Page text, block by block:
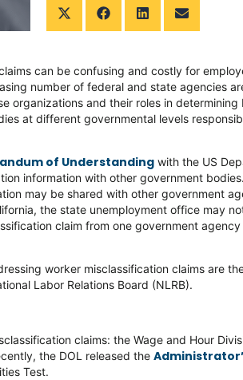
can be confusing and costly for
number of federal and state agencies
organizations and their roles in determining
at different governmental levels
of Understanding with the US
information with other government
may be shared with other government
the state unemployment office may
claim from one government
worker misclassification claims are
Labor Relations Board (NLRB).
claims: the Wage and Hour
the DOL released the
Test.